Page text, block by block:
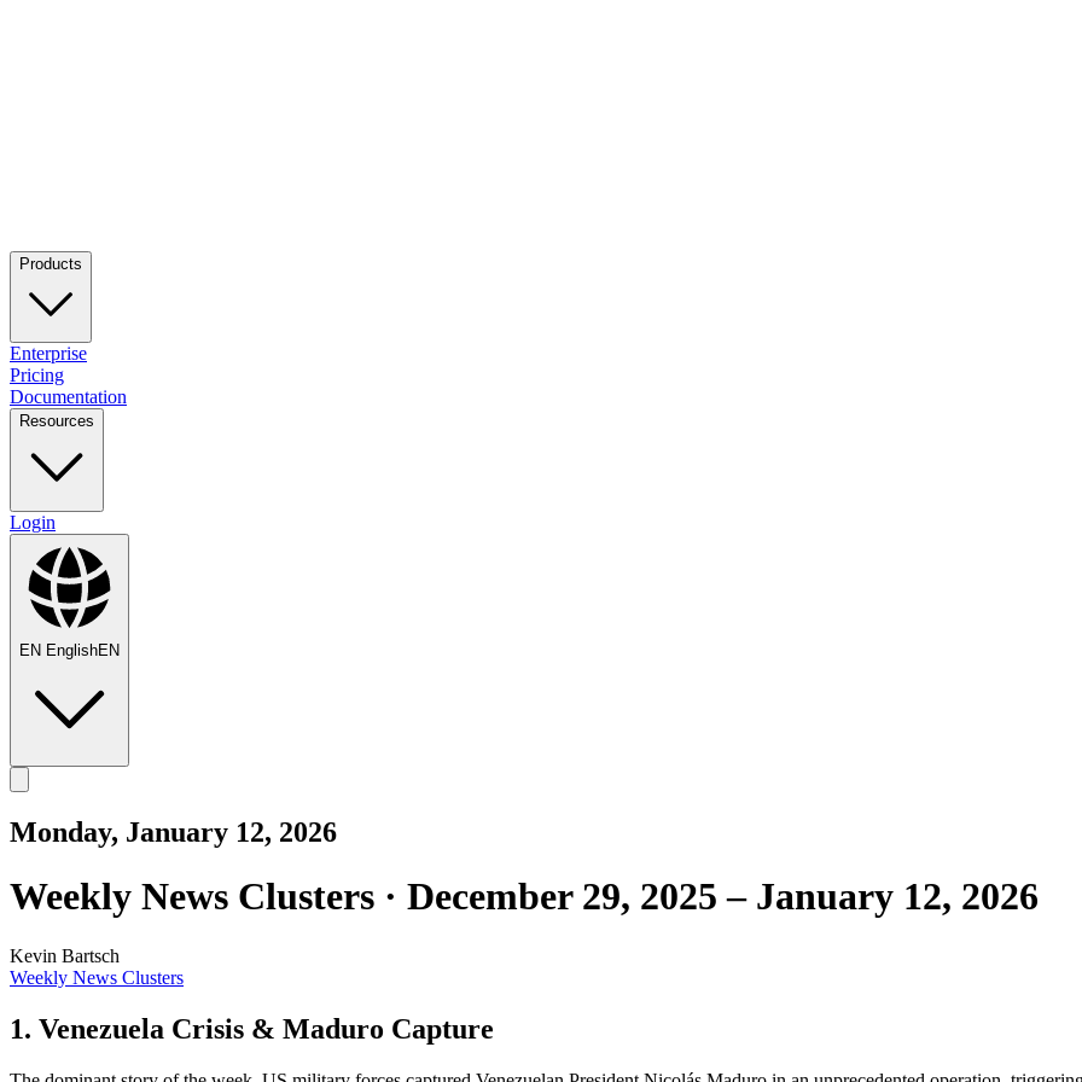
Products
Enterprise
Pricing
Documentation
Resources
Login
EN EnglishEN
Monday, January 12, 2026
Weekly News Clusters · December 29, 2025 – January 12, 2026
Kevin Bartsch
Weekly News Clusters
1. Venezuela Crisis & Maduro Capture